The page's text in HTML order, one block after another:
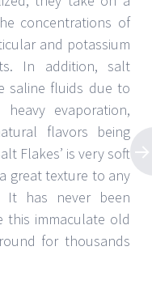
concentrations of
and potassium
In addition, salt
saline fluids due to
evaporation,
flavors being
Flakes’ is very soft
great texture to any
It has never been
this immaculate old
for thousands